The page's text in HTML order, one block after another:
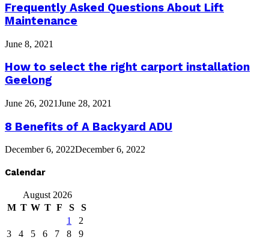
Frequently Asked Questions About Lift
Maintenance
June 8, 2021
How to select the right carport installation
Geelong
June 26, 2021June 28, 2021
8 Benefits of A Backyard ADU
December 6, 2022December 6, 2022
Calendar
August 2026
M T W T F S
S
1
2
3
4 5 6 7 8
9